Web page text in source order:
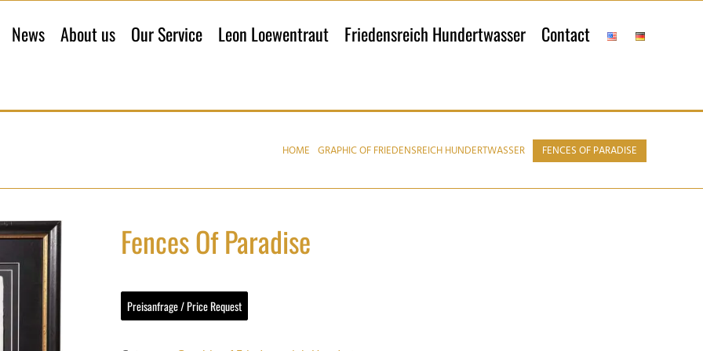
News About us Our Service Leon Loewentraut Friedensreich Hundertwasser Contact
HOME GRAPHIC OF FRIEDENSREICH HUNDERTWASSER FENCES OF PARADISE
Fences Of Paradise
Preisanfrage / Price Request